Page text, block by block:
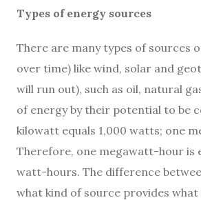
Types of energy sources
There are many types of sources
over time) like wind, solar and
will run out), such as oil, natural
of energy by their potential to be
kilowatt equals 1,000 watts; one
Therefore, one megawatt-hour is
watt-hours. The difference
what kind of source provides what